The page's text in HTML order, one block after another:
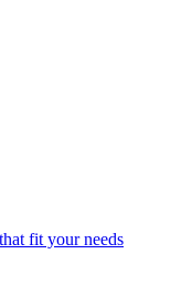
fit your needs